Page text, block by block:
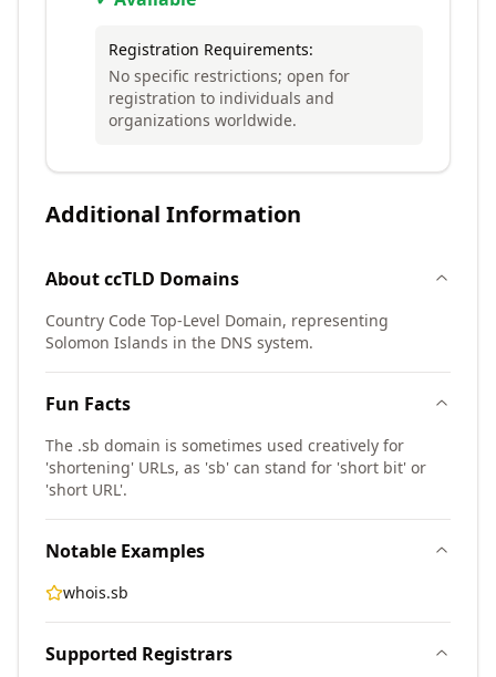
Registration Requirements:
No specific restrictions; open for
registration to individuals and
organizations worldwide.
Additional Information
AboutccTLD Domains
Country Code Top-Level Domain, representing
Solomon Islands in the DNS system.
Fun Facts
The .sb domain is sometimes used creatively for
'shortening' URLs, as 'sb' can stand for 'short bit' or
'short URL'.
Notable Examples
whois.sb
Supported Registrars